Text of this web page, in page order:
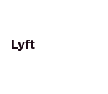
Lyft